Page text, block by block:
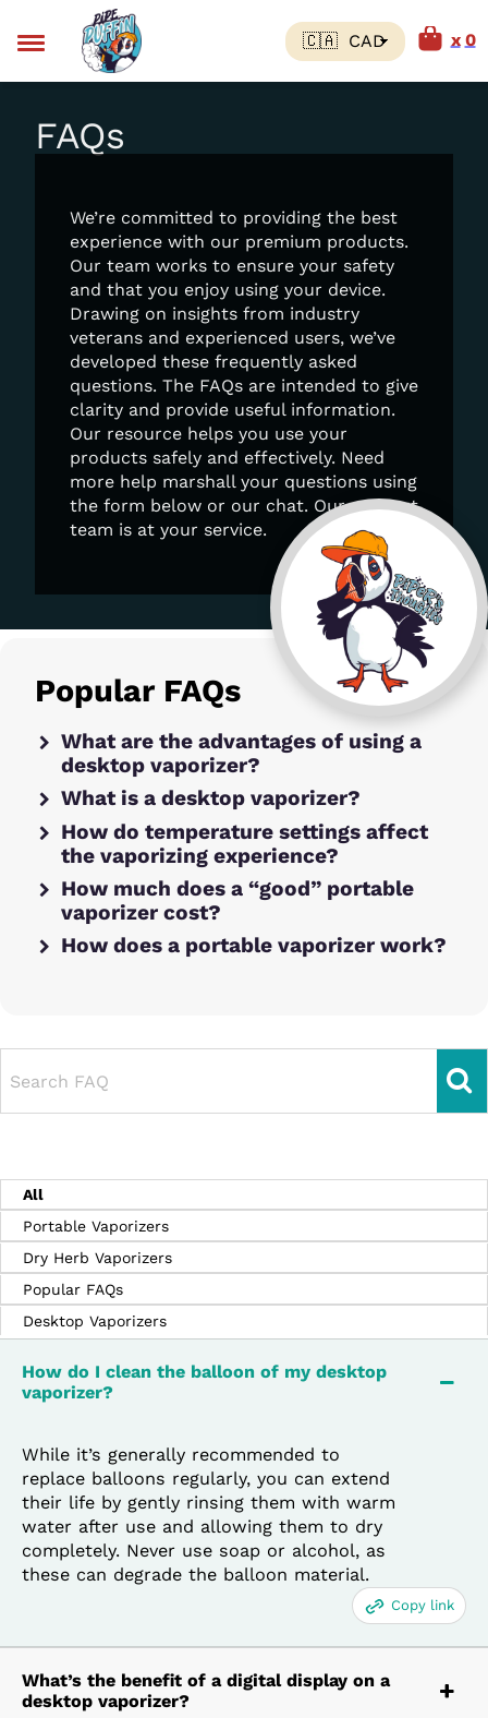
0
FAQs
We’re committed to providing the best
experience with our premium products.
Our team works to ensure your safety
and that you enjoy using your device.
Drawing on insights from industry
veterans and experienced users, we’ve
developed these frequently asked
questions. The FAQs are intended to give
clarity and provide useful information.
Our resource helps you use your
products safely and effectively. Need
more help marshall your questions using
the form below or our chat. Our support
team is at your service.
Popular FAQs
What are the advantages of using a
desktop vaporizer?
What is a desktop vaporizer?
How do temperature settings affect
the vaporizing experience?
How much does a “good” portable
vaporizer cost?
How does a portable vaporizer work?
All
Portable Vaporizers
Dry Herb Vaporizers
Popular FAQs
Desktop Vaporizers
How do I clean the balloon of my desktop
vaporizer?
While it’s generally recommended to
replace balloons regularly, you can extend
their life by gently rinsing them with warm
water after use and allowing them to dry
completely. Never use soap or alcohol, as
these can degrade the balloon material.
Copy link
What’s the benefit of a digital display on a
desktop vaporizer?